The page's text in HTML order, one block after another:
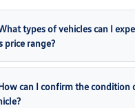
types of vehicles can I
price range?
can I confirm the condition